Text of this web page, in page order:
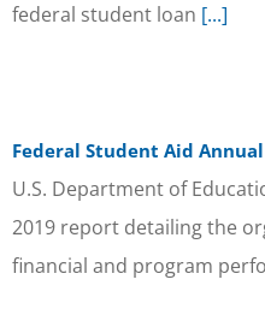
federal student loan [...]
Federal Student Aid Annual
U.S. Department of
2019 report detailing the
financial and program